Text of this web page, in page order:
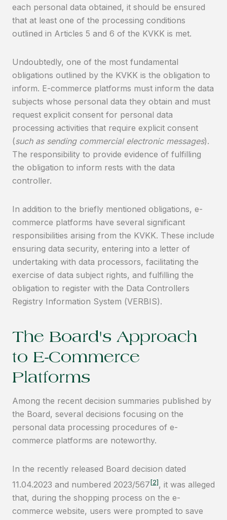
each personal data obtained, it should be ensured
that at least one of the processing conditions
outlined in Articles 5 and 6 of the KVKK is met.
Undoubtedly, one of the most fundamental
obligations outlined by the KVKK is the obligation to
inform. E-commerce platforms must inform the data
subjects whose personal data they obtain and must
request explicit consent for personal data
processing activities that require explicit consent
(such as sending commercial electronic messages).
The responsibility to provide evidence of fulfilling
the obligation to inform rests with the data
controller.
In addition to the briefly mentioned obligations, e-
commerce platforms have several significant
responsibilities arising from the KVKK. These include
ensuring data security, entering into a letter of
undertaking with data processors, facilitating the
exercise of data subject rights, and fulfilling the
obligation to register with the Data Controllers
Registry Information System (VERBIS).
The Board's Approach
to E-Commerce
Platforms
Among the recent decision summaries published by
the Board, several decisions focusing on the
personal data processing procedures of e-
commerce platforms are noteworthy.
In the recently released Board decision dated
11.04.2023 and numbered 2023/567[2], it was alleged
that, during the shopping process on the e-
commerce website, users were prompted to save